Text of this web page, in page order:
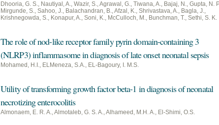
Dhooria, G. S., Nautiyal, A., Wazir, S., Agrawal, G., Tiwana, A., Bajaj, N., Gupta, N.
Mirgunde, S., Sahoo, J., Balachandran, B., Afzal, K., Shrivastava, A., Bagla, J.,
Krishnegowda, S., Konapur, A., Soni, K., McCulloch, M., Bunchman, T., Sethi, S. K.
The role of nod-like receptor family pyrin domain-containing 3
(NLRP3) inflammasome in diagnosis of late onset neonatal sepsis
Mohamed, H.I., ELMeneza, S.A., EL-Bagoury, I. M.S.
Utility of transforming growth factor beta-1 in diagnosis of neonatal
necrotizing enterocolitis
Almonaem, E. R. A., Almotaleb, G. S. A., Alhameed, M.H. A., El-Shimi, O.S.